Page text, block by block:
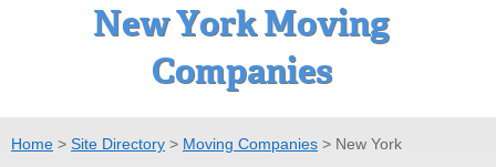
New York Moving
Companies
Home > Site Directory > Moving Companies > New York